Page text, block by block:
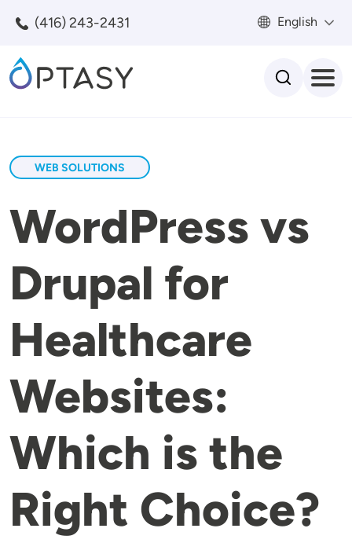
(416) 243-2431 English
WEB SOLUTIONS
WordPress vs
Drupal for
Healthcare
Websites:
Which is the
Right Choice?